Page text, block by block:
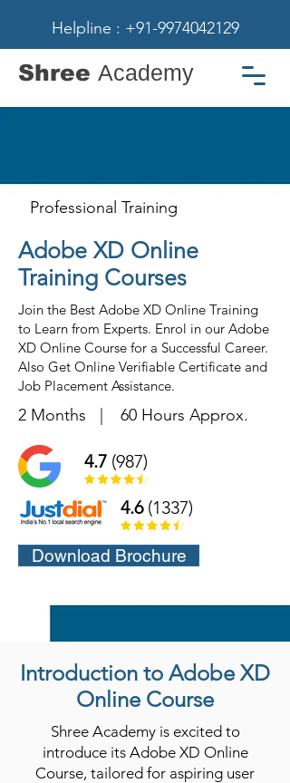
Helpline : +91-9974042129
Shree Academy
Professional Training
Adobe XD Online
Training Courses
Join the Best Adobe XD Online Training
to Learn from Experts. Enrol in our Adobe
XD Online Course for a Successful Career.
Also Get Online Verifiable Certificate and
Job Placement Assistance.
2 Months 60 Hours Approx.
4.7 (987)
4.6(1337)
Download Brochure
Introduction to Adobe XD
Online Course
Shree Academy is excited to
introduce its Adobe XD Online
Course, tailored for aspiring user